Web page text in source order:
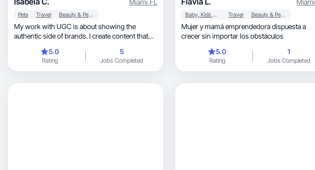
Pets Travel Beauty & Personal Care
My work with UGC is about showing the
authentic side of brands. I create content that
audience.
5.0
Rating
5
Jobs Completed
Baby, Kids & Maternity Travel Beauty & Personal Care
Mujer y mamá emprendedora dispuesta a
crecer sin importar los obstáculos
5.0
Rating
1
Jobs Completed